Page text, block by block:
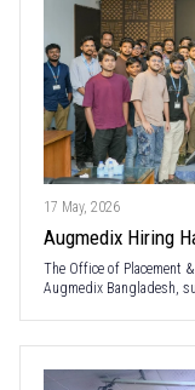
17 May, 2026
Augmedix Hiring
The Office of Placement
Augmedix Bangladesh,